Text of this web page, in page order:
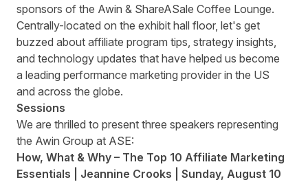
sponsors of the Awin & ShareASale Coffee Lounge.
Centrally-located on the exhibit hall floor, let's get
buzzed about affiliate program tips, strategy insights,
and technology updates that have helped us become
a leading performance marketing provider in the US
and across the globe.
Sessions
We are thrilled to present three speakers representing
the Awin Group at ASE:
How, What & Why – The Top 10 Affiliate Marketing
Essentials | Jeannine Crooks | Sunday, August 10